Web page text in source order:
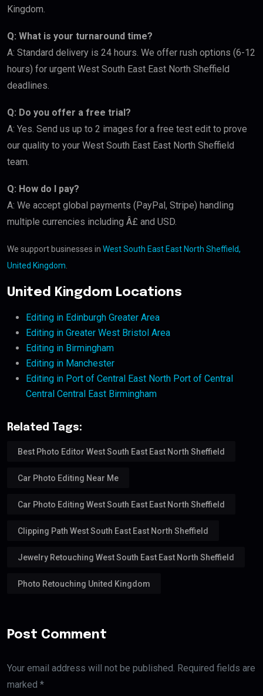
Kingdom.
Q: What is your turnaround time?
A: Standard delivery is 24 hours. We offer rush options (6-12
hours) for urgent West South East East North Sheffield
deadlines.
Q: Do you offer a free trial?
A: Yes. Send us up to 2 images for a free test edit to prove
our quality to your West South East East North Sheffield
team.
Q: How do I pay?
A: We accept global payments (PayPal, Stripe) handling
multiple currencies including Â£ and USD.
We support businesses in West South East East North Sheffield,
United Kingdom
United Kingdom Locations
Editing in Edinburgh Greater Area
Editing in Greater West Bristol Area
Editing in Birmingham
Editing in Manchester
Editing in Port of Central East North Port of Central
Central Central East Birmingham
Related Tags:
Best Photo Editor West South East East North Sheffield
Car Photo Editing Near Me
Car Photo Editing West South East East North Sheffield
Clipping Path West South East East North Sheffield
Jewelry Retouching West South East East North Sheffield
Photo Retouching United Kingdom
Post Comment
Your email address will not be published. Required fields are
marked *